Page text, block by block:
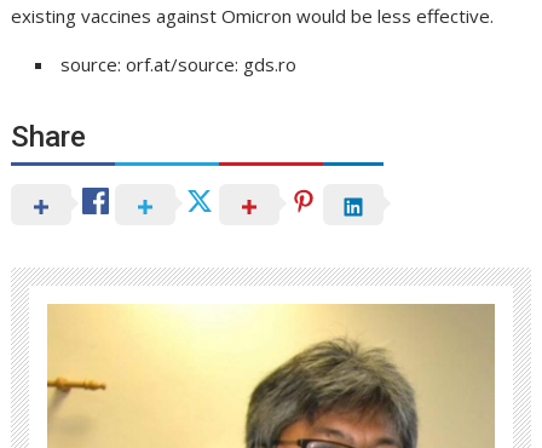
existing vaccines against Omicron would be less effective.
source: orf.at/source: gds.ro
Share